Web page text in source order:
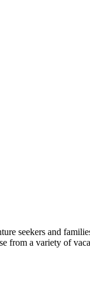
seekers and
a variety of